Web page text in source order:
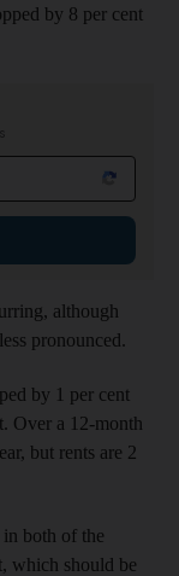
by 8 per cent
although
pronounced.
by 1 per cent
Over a 12-month
but rents are 2
both of the
which should be